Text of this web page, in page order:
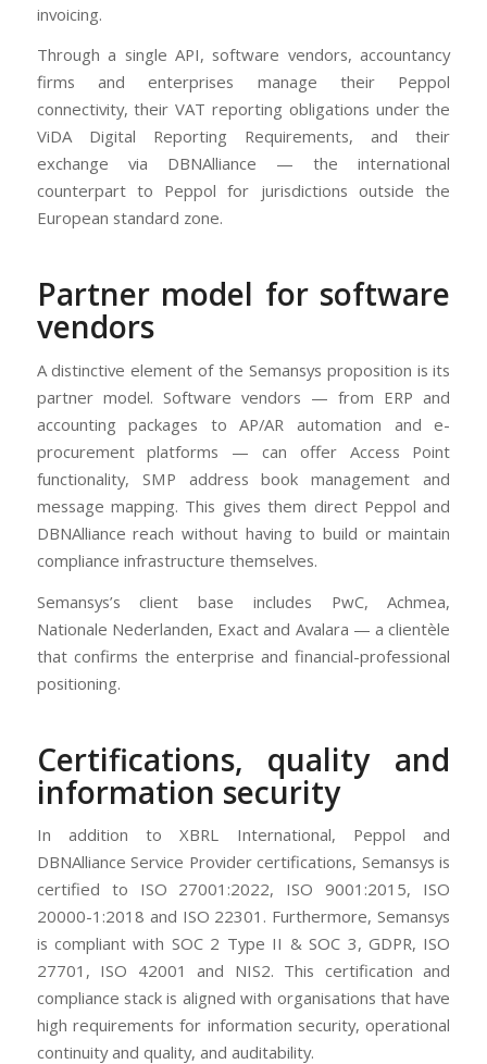
invoicing.
Through a single API, software vendors, accountancy
firms and enterprises manage their Peppol
connectivity, their VAT reporting obligations under the
ViDA Digital Reporting Requirements, and their
exchange via DBNAlliance — the international
counterpart to Peppol for jurisdictions outside the
European standard zone.
Partner model for software
vendors
A distinctive element of the Semansys proposition is its
partner model. Software vendors — from ERP and
accounting packages to AP/AR automation and e-
procurement platforms — can offer Access Point
functionality, SMP address book management and
message mapping. This gives them direct Peppol and
DBNAlliance reach without having to build or maintain
compliance infrastructure themselves.
Semansys’s client base includes PwC, Achmea,
Nationale Nederlanden, Exact and Avalara — a clientèle
that confirms the enterprise and financial-professional
positioning.
Certifications, quality and
information security
In addition to XBRL International, Peppol and
DBNAlliance Service Provider certifications, Semansys is
certified to ISO 27001:2022, ISO 9001:2015, ISO
20000-1:2018 and ISO 22301. Furthermore, Semansys
is compliant with SOC 2 Type II & SOC 3, GDPR, ISO
27701, ISO 42001 and NIS2. This certification and
compliance stack is aligned with organisations that have
high requirements for information security, operational
continuity and quality, and auditability.